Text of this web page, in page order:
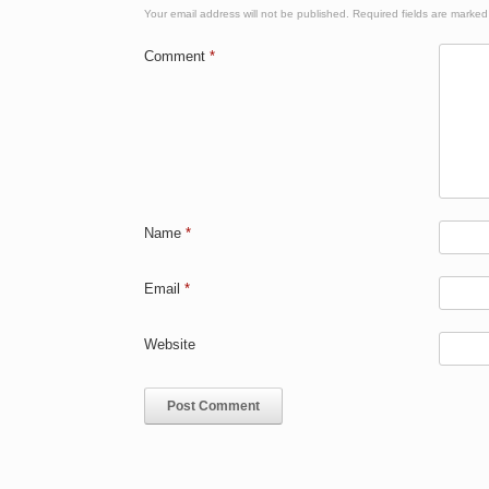
Your email address will not be published. Required fields are
Comment *
Name *
Email *
Website